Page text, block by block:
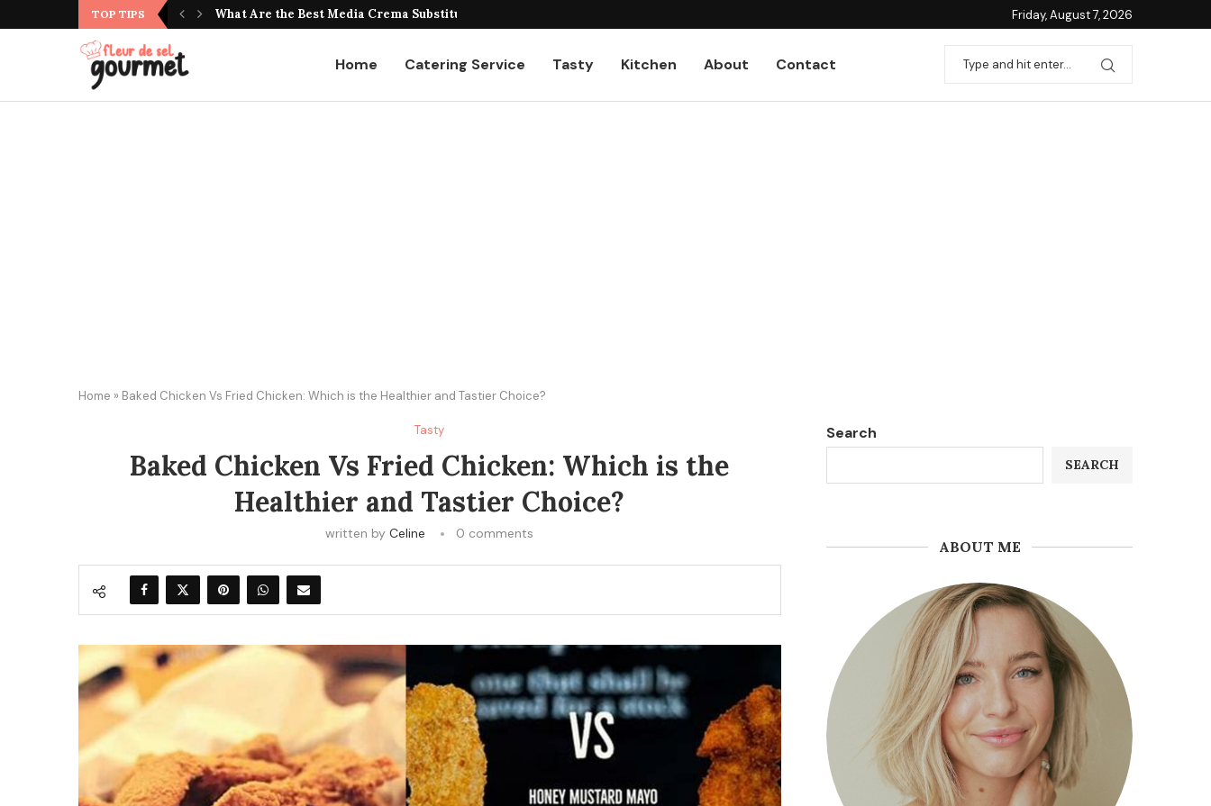
TOP TIPS What Do Jujubes Taste Like? Unveiling the Unique... Friday, August 7, 2026
Home Catering Service Tasty Kitchen About Contact
Home » Baked Chicken Vs Fried Chicken: Which is the Healthier and Tastier Choice?
Tasty
Baked Chicken Vs Fried Chicken: Which is the
Healthier and Tastier Choice?
written byCeline 0 comments
Search
SEARCH
ABOUT ME